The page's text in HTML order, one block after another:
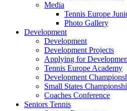
Media
Tennis Europe
Photo Gallery
Development
Development
Development Projects
Applying for
Tennis Europe Academy
Development
Small States
Coaches Conference
Seniors Tennis